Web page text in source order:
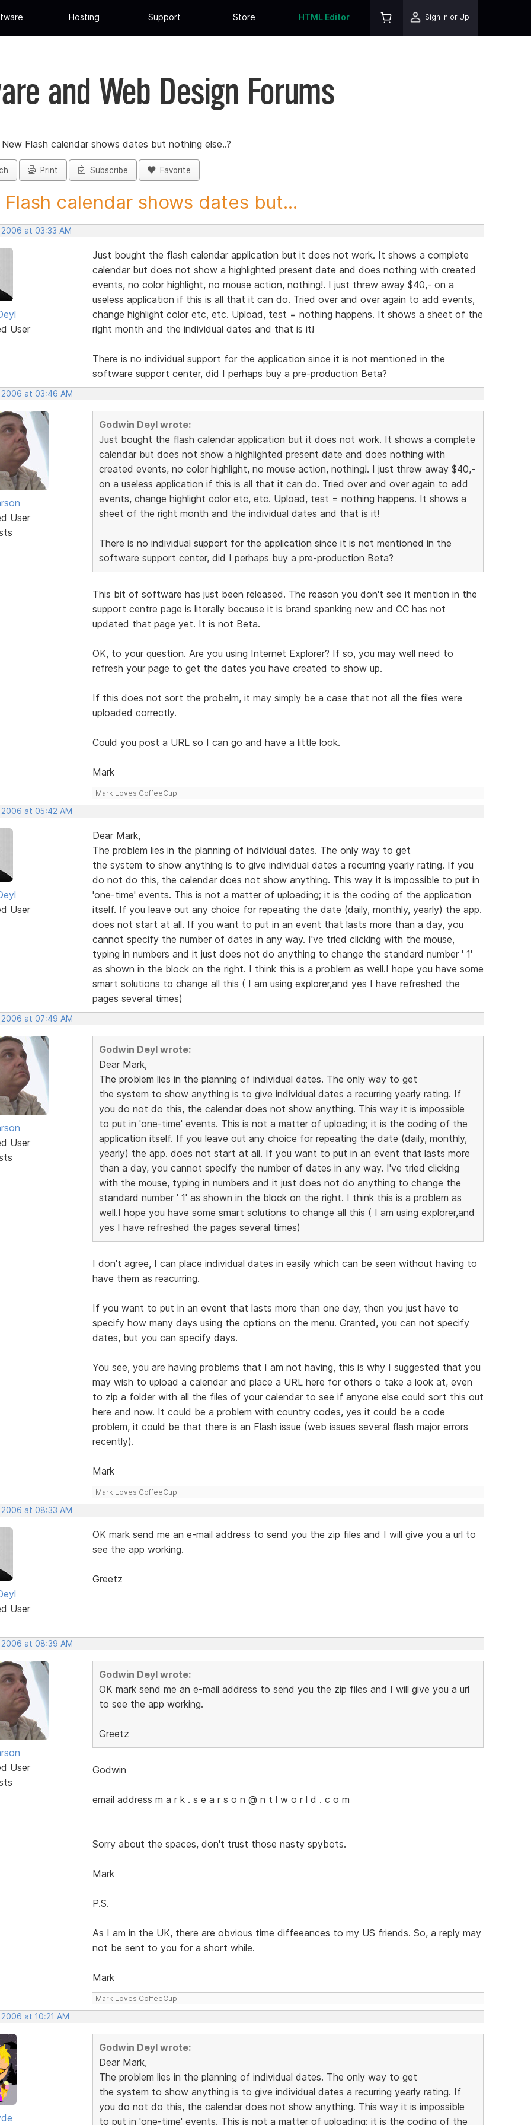
Hosting Support Store HTML Editor Sign In or Up
and Web Design Forums
New Flash calendar shows dates but nothing else..?
Print Subscribe Favorite
Flash calendar shows dates but...
at 03:33 AM
User
Just bought the flash calendar application but it does not work. It shows a complete
calendar but does not show a highlighted present date and does nothing with created
events, no color highlight, no mouse action, nothing!. I just threw away $40,- on a
useless application if this is all that it can do. Tried over and over again to add events,
change highlight color etc, etc. Upload, test = nothing happens. It shows a sheet of the
right month and the individual dates and that is it!
There is no individual support for the application since it is not mentioned in the
software support center, did I perhaps buy a pre-production Beta?
2006 at 03:46 AM
User
Godwin Deyl wrote:
Just bought the flash calendar application but it does not work. It shows a complete
calendar but does not show a highlighted present date and does nothing with
created events, no color highlight, no mouse action, nothing!. I just threw away $40,-
on a useless application if this is all that it can do. Tried over and over again to add
events, change highlight color etc, etc. Upload, test = nothing happens. It shows a
sheet of the right month and the individual dates and that is it!
There is no individual support for the application since it is not mentioned in the
software support center, did I perhaps buy a pre-production Beta?
This bit of software has just been released. The reason you don't see it mention in the
support centre page is literally because it is brand spanking new and CC has not
updated that page yet. It is not Beta.
OK, to your question. Are you using Internet Explorer? If so, you may well need to
refresh your page to get the dates you have created to show up.
If this does not sort the probelm, it may simply be a case that not all the files were
uploaded correctly.
Could you post a URL so I can go and have a little look.
Mark
Mark Loves CoffeeCup
at 05:42 AM
User
Dear Mark,
The problem lies in the planning of individual dates. The only way to get
the system to show anything is to give individual dates a recurring yearly rating. If you
do not do this, the calendar does not show anything. This way it is impossible to put in
'one-time' events. This is not a matter of uploading; it is the coding of the application
itself. If you leave out any choice for repeating the date (daily, monthly, yearly) the app.
does not start at all. If you want to put in an event that lasts more than a day, you
cannot specify the number of dates in any way. I've tried clicking with the mouse,
typing in numbers and it just does not do anything to change the standard number ' 1'
as shown in the block on the right. I think this is a problem as well.I hope you have some
smart solutions to change all this ( I am using explorer,and yes I have refreshed the
pages several times)
2006 at 07:49 AM
User
Godwin Deyl wrote:
Dear Mark,
The problem lies in the planning of individual dates. The only way to get
the system to show anything is to give individual dates a recurring yearly rating. If
you do not do this, the calendar does not show anything. This way it is impossible
to put in 'one-time' events. This is not a matter of uploading; it is the coding of the
application itself. If you leave out any choice for repeating the date (daily, monthly,
yearly) the app. does not start at all. If you want to put in an event that lasts more
than a day, you cannot specify the number of dates in any way. I've tried clicking
with the mouse, typing in numbers and it just does not do anything to change the
standard number ' 1' as shown in the block on the right. I think this is a problem as
well.I hope you have some smart solutions to change all this ( I am using explorer,and
yes I have refreshed the pages several times)
I don't agree, I can place individual dates in easily which can be seen without having to
have them as reacurring.
If you want to put in an event that lasts more than one day, then you just have to
specify how many days using the options on the menu. Granted, you can not specify
dates, but you can specify days.
You see, you are having problems that I am not having, this is why I suggested that you
may wish to upload a calendar and place a URL here for others o take a look at, even
to zip a folder with all the files of your calendar to see if anyone else could sort this out
here and now. It could be a problem with country codes, yes it could be a code
problem, it could be that there is an Flash issue (web issues several flash major errors
recently).
Mark
Mark Loves CoffeeCup
at 08:33 AM
User
OK mark send me an e-mail address to send you the zip files and I will give you a url to
see the app working.
Greetz
2006 at 08:39 AM
User
Godwin Deyl wrote:
OK mark send me an e-mail address to send you the zip files and I will give you a url
to see the app working.
Greetz
Godwin
email address m a r k . s e a r s o n @ n t l w o r l d . c o m
Sorry about the spaces, don't trust those nasty spybots.
Mark
P.S.
As I am in the UK, there are obvious time diffeeances to my US friends. So, a reply may
not be sent to you for a short while.
Mark
Mark Loves CoffeeCup
at 10:21 AM
Godwin Deyl wrote:
Dear Mark,
The problem lies in the planning of individual dates. The only way to get
the system to show anything is to give individual dates a recurring yearly rating. If
you do not do this, the calendar does not show anything. This way it is impossible
to put in 'one-time' events. This is not a matter of uploading; it is the coding of the